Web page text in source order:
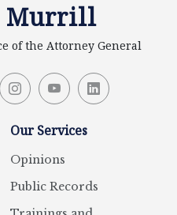
Murrill
of the Attorney General
Our Services
Opinions
Public Records